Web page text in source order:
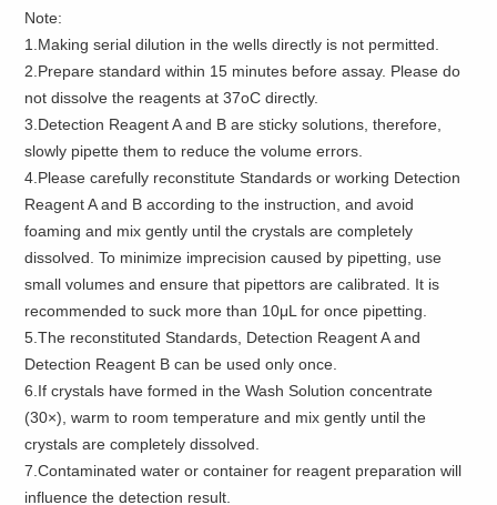
Note:
1.Making serial dilution in the wells directly is not permitted.
2.Prepare standard within 15 minutes before assay. Please do
not dissolve the reagents at 37oC directly.
3.Detection Reagent A and B are sticky solutions, therefore,
slowly pipette them to reduce the volume errors.
4.Please carefully reconstitute Standards or working Detection
Reagent A and B according to the instruction, and avoid
foaming and mix gently until the crystals are completely
dissolved. To minimize imprecision caused by pipetting, use
small volumes and ensure that pipettors are calibrated. It is
recommended to suck more than 10μL for once pipetting.
5.The reconstituted Standards, Detection Reagent A and
Detection Reagent B can be used only once.
6.If crystals have formed in the Wash Solution concentrate
(30×), warm to room temperature and mix gently until the
crystals are completely dissolved.
7.Contaminated water or container for reagent preparation will
influence the detection result.